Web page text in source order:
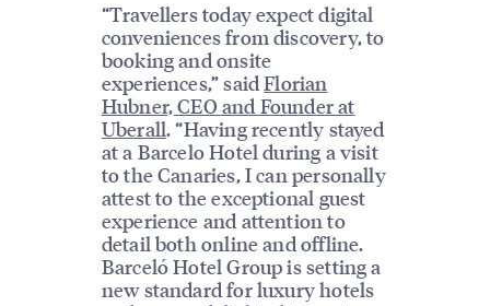
“Travellers today expect digital
conveniences from discovery, to
booking and onsite
experiences,” saidFlorian
Hubner, CEO and Founder at
Uberall. “Having recently stayed
at a Barcelo Hotel during a visit
to the Canaries, I can personally
attest to the exceptional guest
experience and attention to
detail both online and offline.
Barceló Hotel Group is setting a
new standard for luxury hotels